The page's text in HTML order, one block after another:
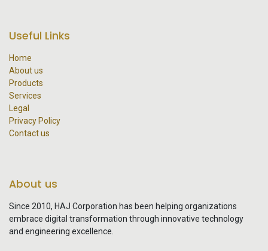
Useful Links
Home
About us
Products
Services
Legal
Privacy Policy
Contact us
About us
Since 2010, HAJ Corporation has been helping organizations
embrace digital transformation through innovative technology
and engineering excellence.